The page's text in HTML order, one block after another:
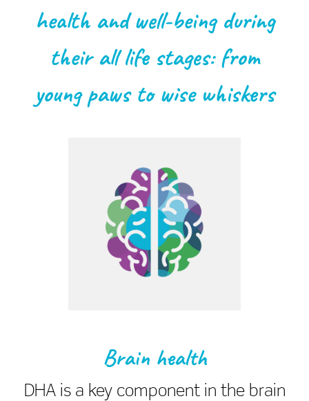
health and well-being during
their all life stages: from
young paws to wise whiskers
Brain health
DHA is a key component in the brain